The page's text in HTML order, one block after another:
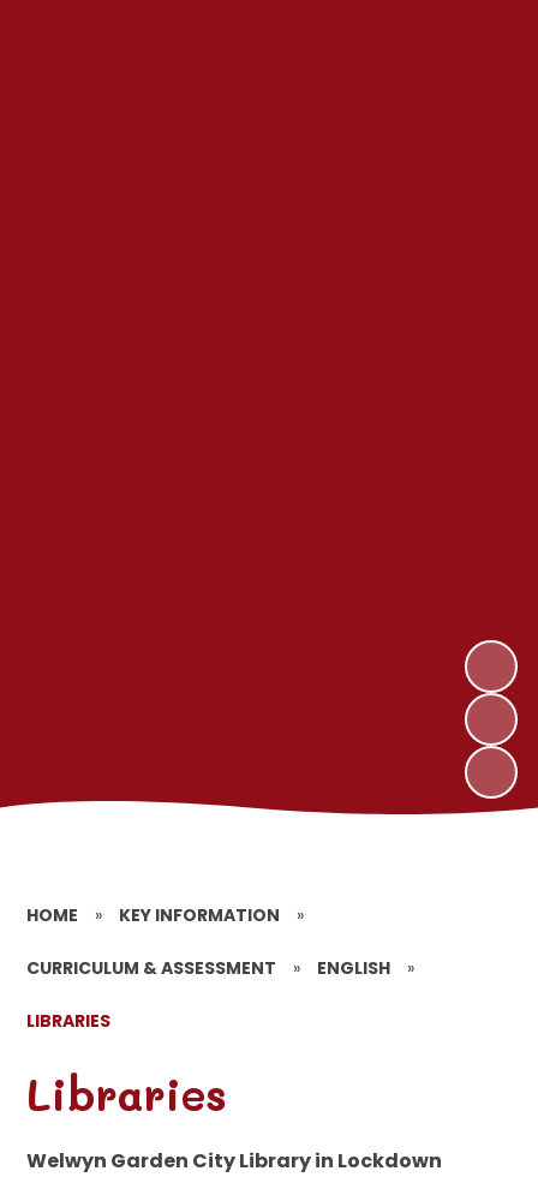
HOME » KEY INFORMATION »
CURRICULUM & ASSESSMENT » ENGLISH »
LIBRARIES
Libraries
Welwyn Garden City Library in Lockdown